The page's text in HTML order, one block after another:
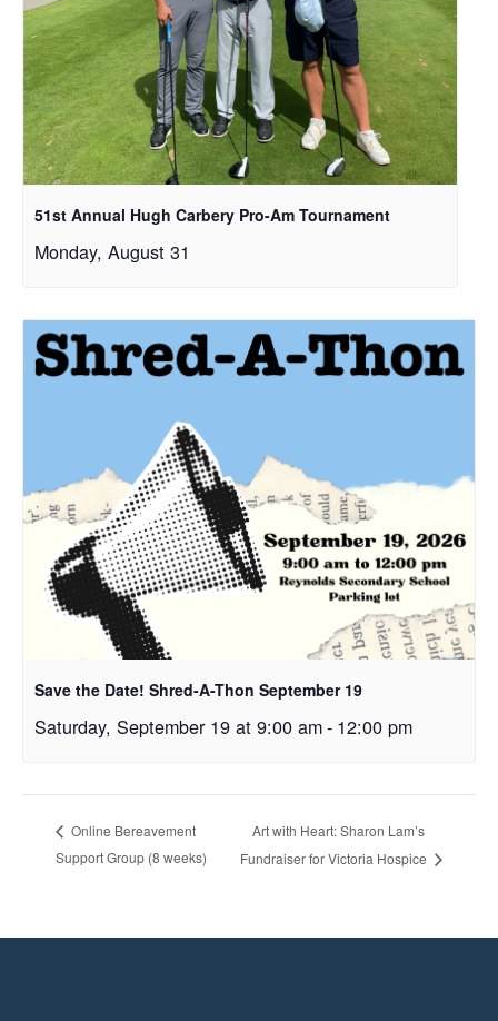
51st Annual Hugh Carbery Pro-Am Tournament
Monday, August 31
Save the Date! Shred-A-Thon September 19
Saturday, September 19 at 9:00 am- 12:00 pm
Online Bereavement
Support Group (8 weeks)
Art with Heart: Sharon Lam’s
Fundraiser for Victoria Hospice